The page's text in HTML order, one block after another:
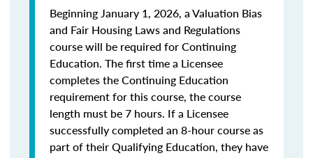
Beginning January 1, 2026, a Valuation Bias
and Fair Housing Laws and Regulations
course will be required for Continuing
Education. The first time a Licensee
completes the Continuing Education
requirement for this course, the course
length must be 7 hours. If a Licensee
successfully completed an 8-hour course as
part of their Qualifying Education, they have